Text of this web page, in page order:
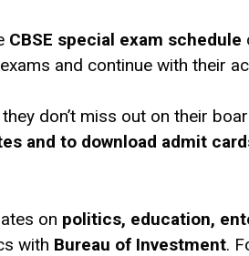
CBSE special exam schedule
and continue with their
don’t miss out on their
and to download admit
on politics, education,
with Bureau of Investment.